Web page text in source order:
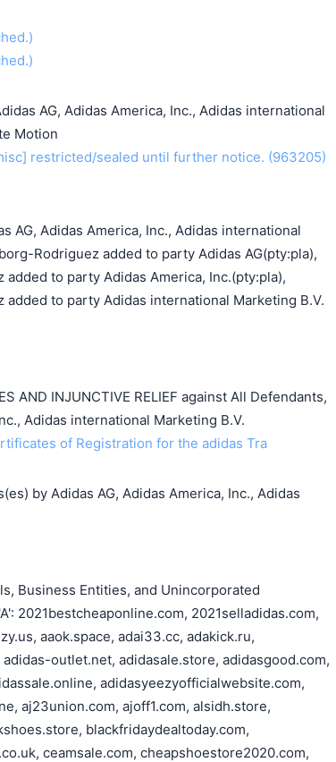
AG, Adidas America, Inc., Adidas international
Motion
restricted/sealed until further notice. (963205)
AG, Adidas America, Inc., Adidas international
Rodriguez added to party Adidas AG(pty:pla),
to party Adidas America, Inc.(pty:pla),
to party Adidas international Marketing B.V.
AND INJUNCTIVE RELIEF against All Defendants,
Adidas international Marketing B.V.
of Registration for the adidas Tra
by Adidas AG, Adidas America, Inc., Adidas
Business Entities, and Unincorporated
2021bestcheaponline.com, 2021selladidas.com,
aaok.space, adai33.cc, adakick.ru,
outlet.net, adidasale.store, adidasgood.com,
adidasyeezyofficialwebsite.com,
aj23union.com, ajoff1.com, alsidh.store,
blackfridaydealtoday.com,
ceamsale.com, cheapshoestore2020.com,